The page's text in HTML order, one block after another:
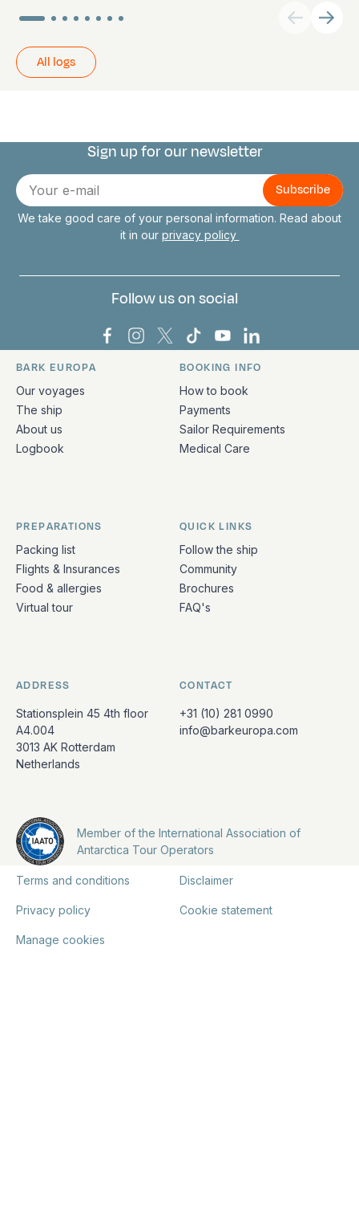
All logs
Connect with us
Sign up for our newsletter
E-
mail
We take good care of your personal information. Read about
it in our privacy policy
Follow us on social
Bark Europa on Facebook
Bark Europa on Instagram
Bark Europa on X
Bark Europa on TikTok
Bark Europa on
Bark Europa on
Quick links and contact information
BARK EUROPA
Our voyages
The ship
About us
Logbook
BOOKING INFO
How to book
Payments
Sailor Requirements
Medical Care
PREPARATIONS
Packing list
Flights & Insurances
Food & allergies
Virtual tour
QUICK LINKS
Follow the ship
Community
Brochures
FAQ's
ADDRESS
Stationsplein 45 4th floor
A4.004
3013 AK Rotterdam
Netherlands
CONTACT
+31 (10) 281 0990
info@barkeuropa.com
Member of the International Association of
Antarctica Tour Operators
Terms and conditions Disclaimer
Privacy policy Cookie statement
Manage cookies